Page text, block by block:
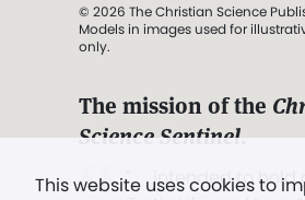
This website uses cookies to
© 2026 The Christian Science
Models in images used for
only.
The mission of the
Science Sentinel.
". . . intended to hold